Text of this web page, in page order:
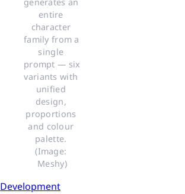
entire
character
family from a
single
prompt — six
variants with
unified
design,
proportions
and colour
palette.
(Image:
Meshy)
Development